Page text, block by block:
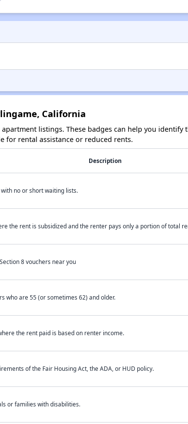
California
listings. These badges can help you identify
for rental assistance or reduced rents.
Description
no or short waiting lists.
the rent is subsidized and the renter pays only a portion of total
8 vouchers near you
who are 55 (or sometimes 62) and older.
the rent paid is based on renter income.
of the Fair Housing Act, the ADA, or HUD policy.
or families with disabilities.